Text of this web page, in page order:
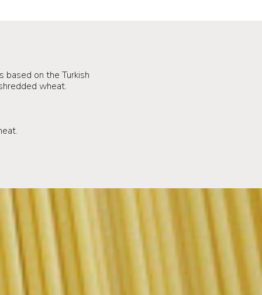
based on the Turkish
wheat.